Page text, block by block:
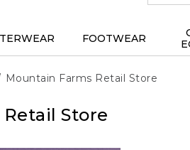
items
FOOTWEAR
Mountain Farms Retail Store
Store